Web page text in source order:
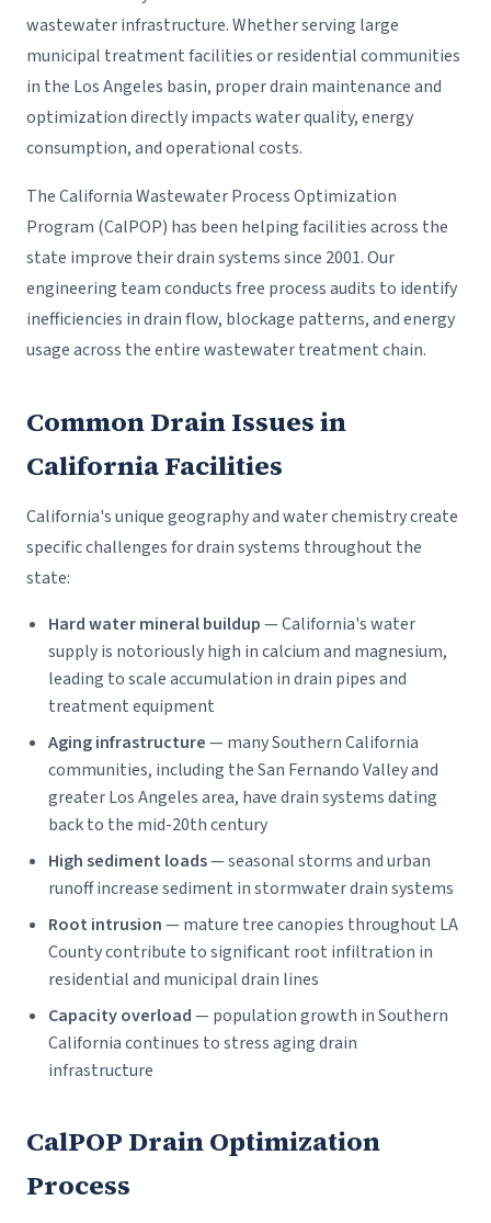
wastewater infrastructure. Whether serving large
municipal treatment facilities or residential communities
in the Los Angeles basin, proper drain maintenance and
optimization directly impacts water quality, energy
consumption, and operational costs.
The California Wastewater Process Optimization
Program (CalPOP) has been helping facilities across the
state improve their drain systems since 2001. Our
engineering team conducts free process audits to identify
inefficiencies in drain flow, blockage patterns, and energy
usage across the entire wastewater treatment chain.
Common Drain Issues in
California Facilities
California's unique geography and water chemistry create
specific challenges for drain systems throughout the
state:
Hard water mineral buildup— California's water
supply is notoriously high in calcium and magnesium,
leading to scale accumulation in drain pipes and
treatment equipment
Aging infrastructure— many Southern California
communities, including the San Fernando Valley and
greater Los Angeles area, have drain systems dating
back to the mid-20th century
High sediment loads— seasonal storms and urban
runoff increase sediment in stormwater drain systems
Root intrusion— mature tree canopies throughout LA
County contribute to significant root infiltration in
residential and municipal drain lines
Capacity overload— population growth in Southern
California continues to stress aging drain
infrastructure
CalPOP Drain Optimization
Process